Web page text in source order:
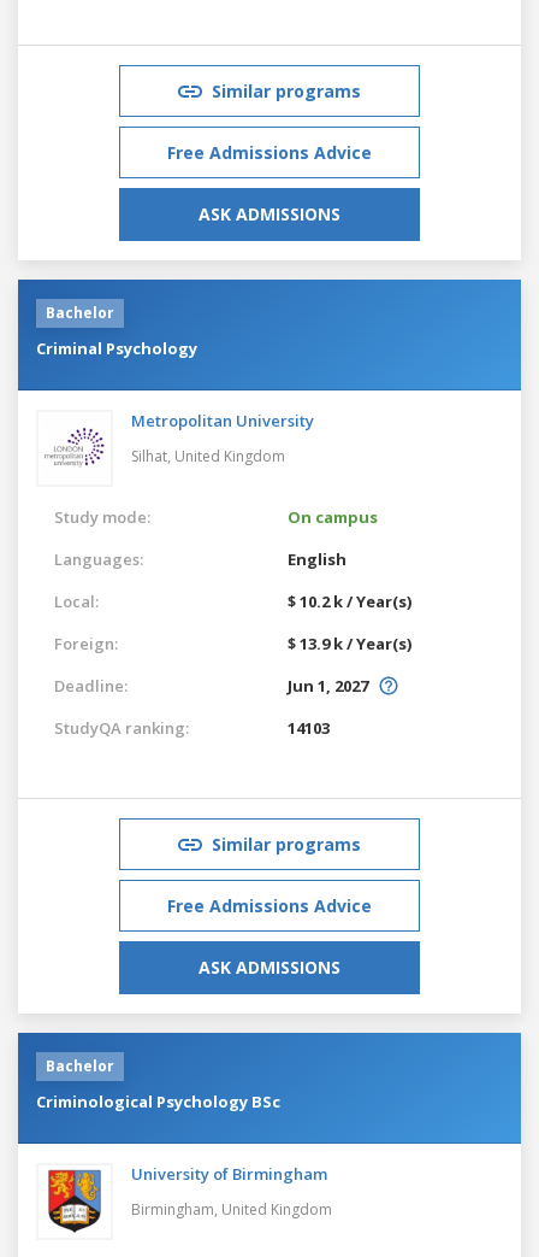
Similar programs
Free Admissions Advice
ASK ADMISSIONS
Bachelor
Criminal Psychology
Metropolitan University
Silhat, United Kingdom
Study mode:
On campus
Languages:
English
Local:
$ 10.2 k / Year(s)
Foreign:
$ 13.9 k / Year(s)
Deadline:
Jun 1, 2027
StudyQA ranking:
14103
Similar programs
Free Admissions Advice
ASK ADMISSIONS
Bachelor
Criminological Psychology BSc
University of Birmingham
Birmingham, United Kingdom